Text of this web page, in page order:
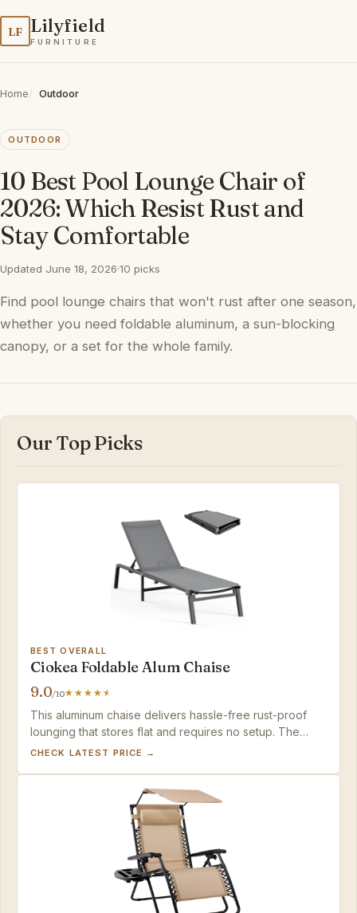
LF Lilyfield
FURNITURE
Home Outdoor
OUTDOOR
10 Best Pool Lounge Chair of
2026: Which Resist Rust and
Stay Comfortable
Updated June 18, 2026·10 picks
Find pool lounge chairs that won't rust after one season,
whether you need foldable aluminum, a sun-blocking
canopy, or a set for the whole family.
Our Top Picks
BEST OVERALL
Ciokea Foldable Alum Chaise
9.0/10
This aluminum chaise delivers hassle-free rust-proof
lounging that stores flat and requires no setup. The
folding mechanism is a slight initial hurdle that
CHECK LATEST PRICE →